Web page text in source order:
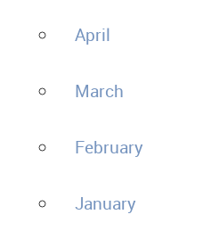
April
March
February
January